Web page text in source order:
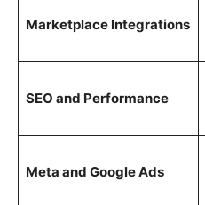
Marketplace Integrations
SEO and Performance
Meta and Google Ads